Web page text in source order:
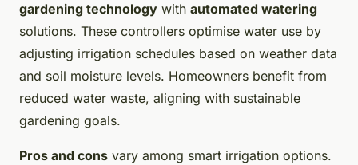
gardening technology with automated watering
solutions. These controllers optimise water use by
adjusting irrigation schedules based on weather data
and soil moisture levels. Homeowners benefit from
reduced water waste, aligning with sustainable
gardening goals.
Pros and cons vary among smart irrigation options.